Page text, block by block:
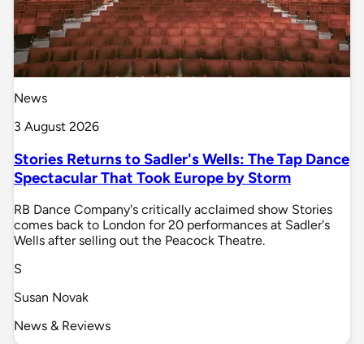
News
3 August 2026
Stories Returns to Sadler's Wells: The Tap Dance
Spectacular That Took Europe by Storm
RB Dance Company's critically acclaimed show Stories
comes back to London for 20 performances at Sadler's
Wells after selling out the Peacock Theatre.
S
Susan Novak
News & Reviews